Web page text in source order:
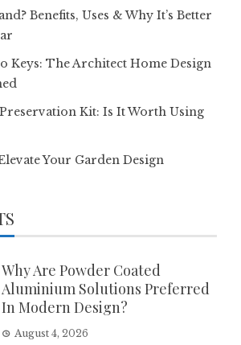
Benefits, Uses & Why It’s Better
Keys: The Architect Home Design
Kit: Is It Worth Using
Your Garden Design
Why Are Powder Coated
Aluminium Solutions Preferred
In Modern Design?
August 4, 2026